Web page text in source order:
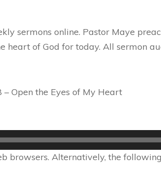
sermons online. Pastor Maye
heart of God for today. All sermon
– Open the Eyes of My Heart
browsers. Alternatively, the